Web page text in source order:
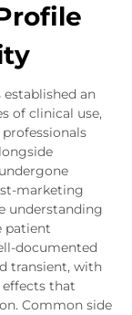
an
of clinical use,
marketing
understanding
patient
documented
transient, with
that
Common side